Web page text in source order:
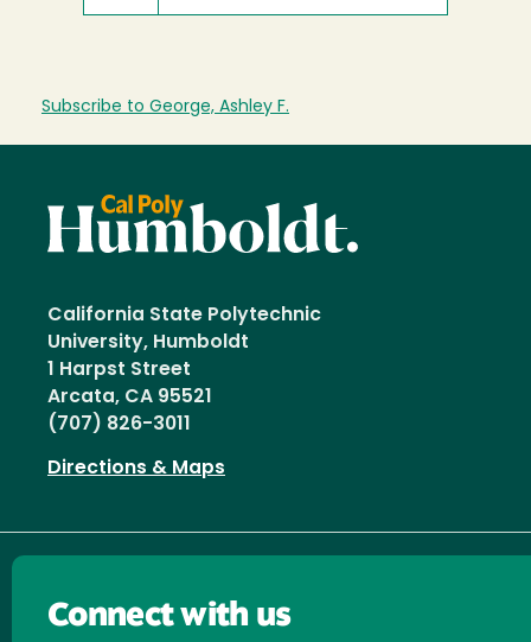
Subscribe to George, Ashley F.
California State Polytechnic
University, Humboldt
1 Harpst Street
Arcata, CA 95521
(707) 826-3011
Directions & Maps
Connect with us